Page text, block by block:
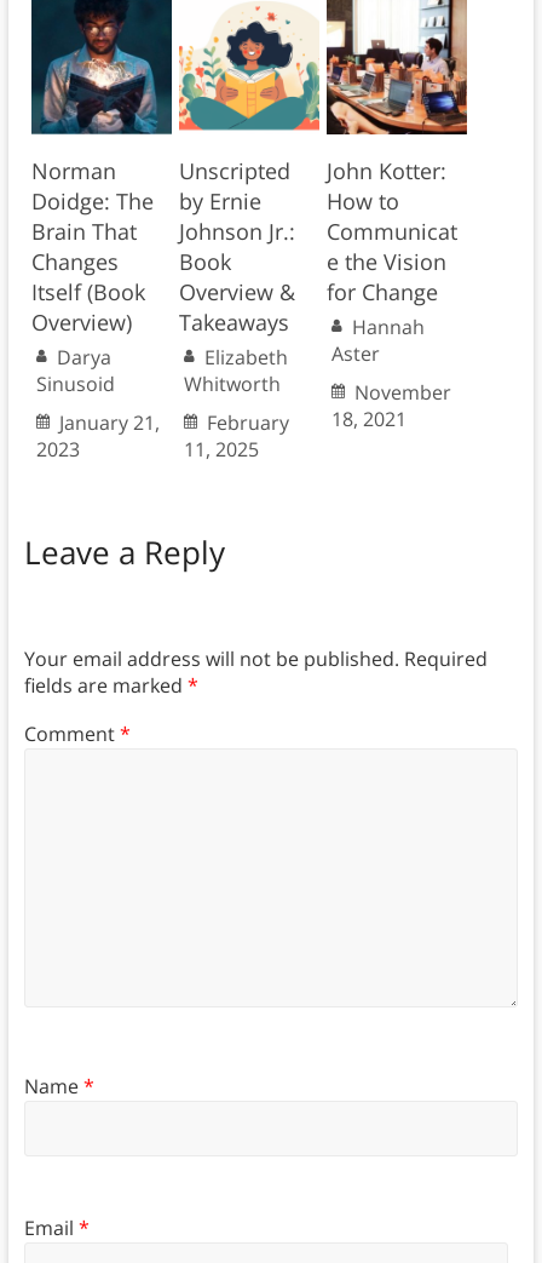
Norman
Doidge: The
Brain That
Changes
Itself (Book
Overview)
Darya
Sinusoid
January 21,
2023
Unscripted
by Ernie
Johnson Jr.:
Book
Overview &
Takeaways
Elizabeth
Whitworth
February
11, 2025
John Kotter:
How to
Communicat
e the Vision
for Change
Hannah
Aster
November
18, 2021
Leave a Reply
Your email address will not be published. Required
fields are marked *
Comment*
Name*
Email *